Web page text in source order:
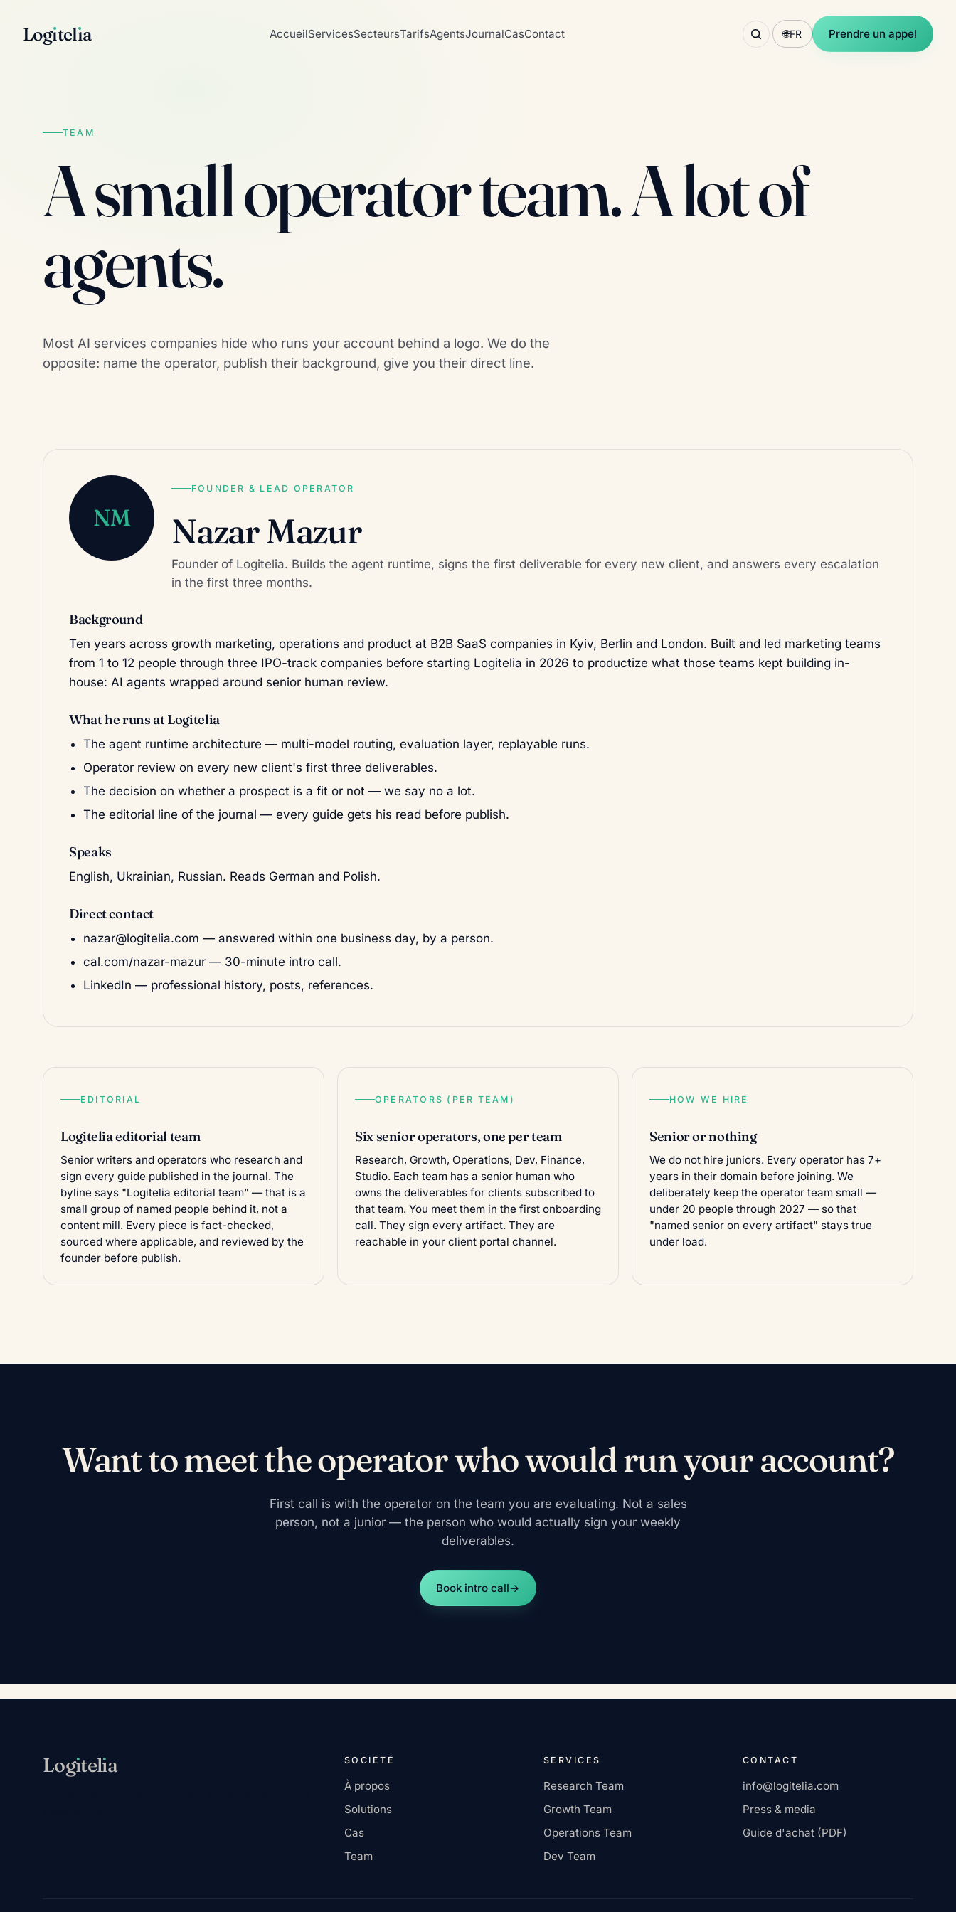
Logıtelıa AccueilServicesSecteursTarifsAgentsJournalCasContact 🌐FR Prendre un appel
TEAM
A small operator team. A lot of
agents.
Most AI services companies hide who runs your account behind a logo. We do the
opposite: name the operator, publish their background, give you their direct line.
NM
FOUNDER & LEAD OPERATOR
Nazar Mazur
Founder of Logitelia. Builds the agent runtime, signs the first deliverable for every new client, and answers every escalation
in the first three months.
Background
Ten years across growth marketing, operations and product at B2B SaaS companies in Kyiv, Berlin and London. Built and led marketing teams
from 1 to 12 people through three IPO-track companies before starting Logitelia in 2026 to productize what those teams kept building in-
house: AI agents wrapped around senior human review.
What he runs at Logitelia
The agent runtime architecture — multi-model routing, evaluation layer, replayable runs.
Operator review on every new client's first three deliverables.
The decision on whether a prospect is a fit or not — we say no a lot.
The editorial line of the journal — every guide gets his read before publish.
Speaks
English, Ukrainian, Russian. Reads German and Polish.
Direct contact
nazar@logitelia.com — answered within one business day, by a person.
cal.com/nazar-mazur — 30-minute intro call.
LinkedIn — professional history, posts, references.
EDITORIAL
Logitelia editorial team
Senior writers and operators who research and
sign every guide published in the journal. The
byline says "Logitelia editorial team" — that is a
small group of named people behind it, not a
content mill. Every piece is fact-checked,
sourced where applicable, and reviewed by the
founder before publish.
OPERATORS (PER TEAM)
Six senior operators, one per team
Research, Growth, Operations, Dev, Finance,
Studio. Each team has a senior human who
owns the deliverables for clients subscribed to
that team. You meet them in the first onboarding
call. They sign every artifact. They are
reachable in your client portal channel.
HOW WE HIRE
Senior or nothing
We do not hire juniors. Every operator has 7+
years in their domain before joining. We
deliberately keep the operator team small —
under 20 people through 2027 — so that
"named senior on every artifact" stays true
under load.
Want to meet the operator who would run your account?
First call is with the operator on the team you are evaluating. Not a sales
person, not a junior — the person who would actually sign your weekly
deliverables.
Book intro call→
Logıtelıa SOCIÉTÉ
À propos
Solutions
Cas
Team
SERVICES
Research Team
Growth Team
Operations Team
Dev Team
CONTACT
info@logitelia.com
Press & media
Guide d'achat (PDF)